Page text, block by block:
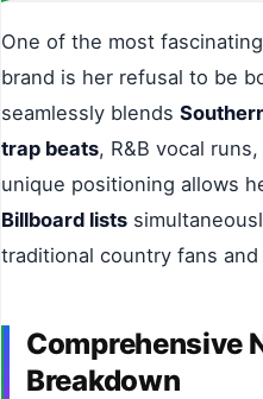
One of the most
brand is her refusal to be
seamlessly blends
trap beats, R&B vocal
unique positioning allows
Billboard lists
traditional country fans
Comprehensive
Breakdown